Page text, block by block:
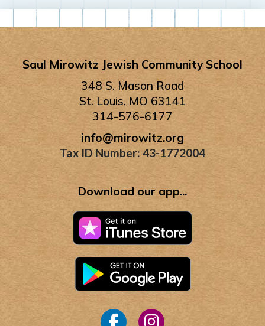
Saul Mirowitz Jewish Community School
348 S. Mason Road
St. Louis, MO 63141
314-576-6177
info@mirowitz.org
Tax ID Number: 43-1772004
Download our app...